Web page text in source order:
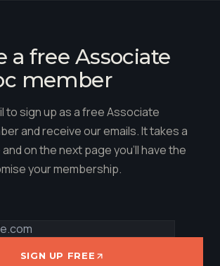
a free Associate
member
to sign up as a free Associate
and receive our emails. It takes a
on the next page you'll have the
your membership.
SIGN UP FREE